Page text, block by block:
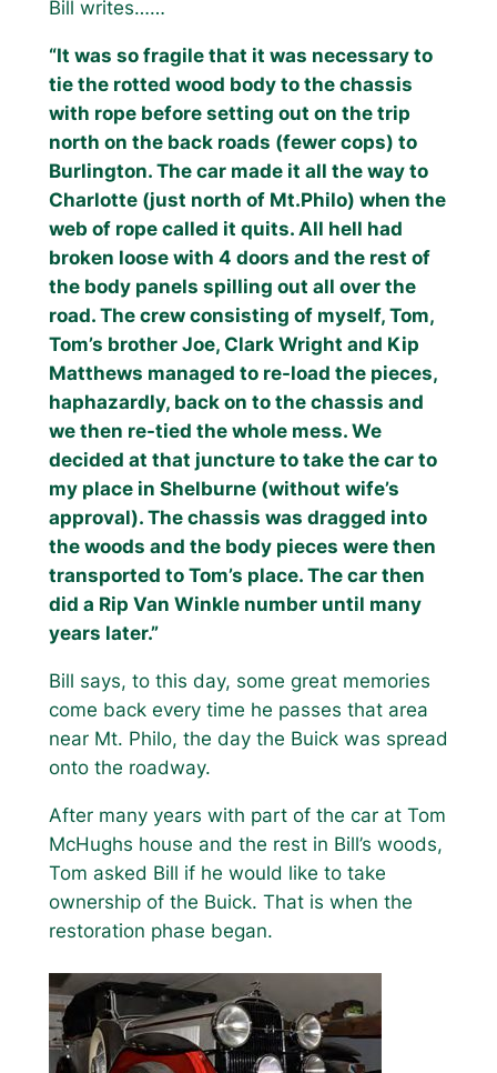
Bill writes……
“It was so fragile that it was necessary to
tie the rotted wood body to the chassis
with rope before setting out on the trip
north on the back roads (fewer cops) to
Burlington. The car made it all the way to
Charlotte (just north of Mt.Philo) when the
web of rope called it quits. All hell had
broken loose with 4 doors and the rest of
the body panels spilling out all over the
road. The crew consisting of myself, Tom,
Tom’s brother Joe, Clark Wright and Kip
Matthews managed to re-load the pieces,
haphazardly, back on to the chassis and
we then re-tied the whole mess. We
decided at that juncture to take the car to
my place in Shelburne (without wife’s
approval). The chassis was dragged into
the woods and the body pieces were then
transported to Tom’s place. The car then
did a Rip Van Winkle number until many
years later.”
Bill says, to this day, some great memories
come back every time he passes that area
near Mt. Philo, the day the Buick was spread
onto the roadway.
After many years with part of the car at Tom
McHughs house and the rest in Bill’s woods,
Tom asked Bill if he would like to take
ownership of the Buick. That is when the
restoration phase began.